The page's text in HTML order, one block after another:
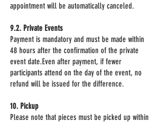
appointment will be automatically canceled.
9.2. Private Events
Payment is mandatory and must be made within
48 hours after the confirmation of the private
event date.Even after payment, if fewer
participants attend on the day of the event, no
refund will be issued for the difference.
10. Pickup
Please note that pieces must be picked up within